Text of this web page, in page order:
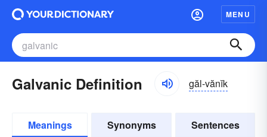
MENU
Galvanic Definition găl-vănĭk
Meanings Synonyms Sentences